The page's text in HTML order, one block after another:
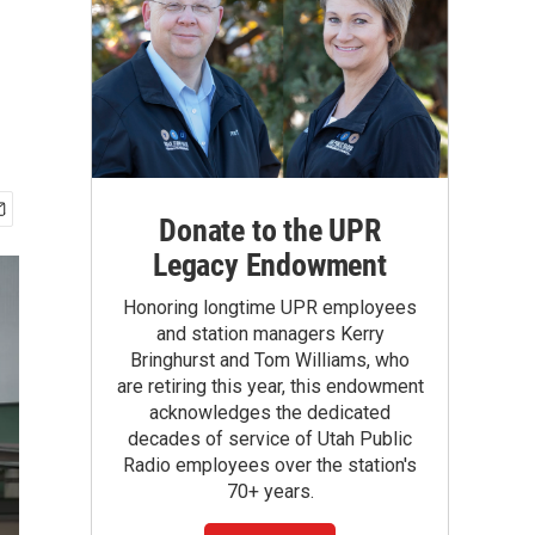
Donate to the UPR
Legacy Endowment
Honoring longtime UPR employees
and station managers Kerry
Bringhurst and Tom Williams, who
are retiring this year, this endowment
acknowledges the dedicated
decades of service of Utah Public
Radio employees over the station's
70+ years.